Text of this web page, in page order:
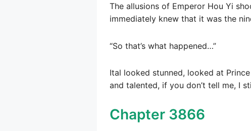
The allusions of Emperor Hou Yi
immediately knew that it was the
“So that’s what happened…”
Ital looked stunned, looked at
and talented, if you don’t tell me, I
Chapter 3866